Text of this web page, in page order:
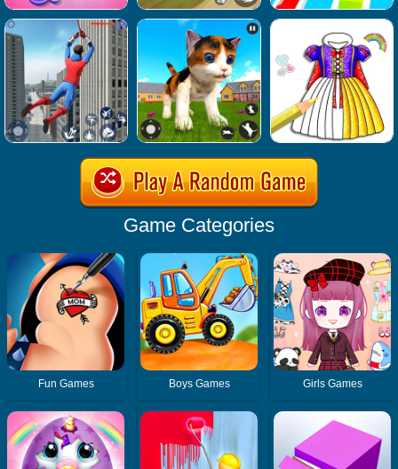
Game Categories
Fun Games Boys Games Girls Games